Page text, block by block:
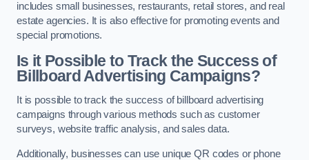
includes small businesses, restaurants, retail stores, and real
estate agencies. It is also effective for promoting events and
special promotions.
Is it Possible to Track the Success of
Billboard Advertising Campaigns?
It is possible to track the success of billboard advertising
campaigns through various methods such as customer
surveys, website traffic analysis, and sales data.
Additionally, businesses can use unique QR codes or phone